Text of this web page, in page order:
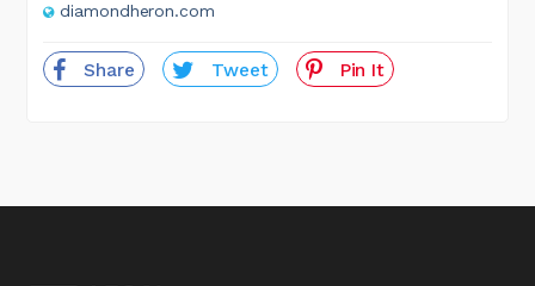
diamondheron.com
Share Tweet Pin It